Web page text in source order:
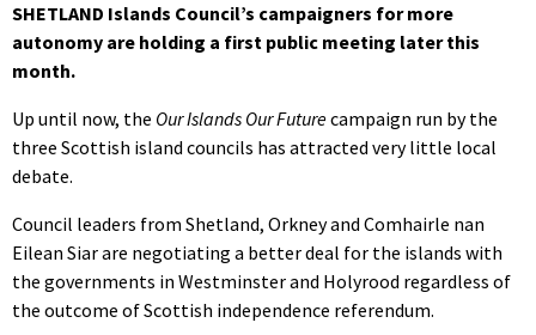
SHETLAND Islands Council’s campaigners for more
autonomy are holding a first public meeting later this
month.
Up until now, the Our Islands Our Futurecampaign run by the
three Scottish island councils has attracted very little local
debate.
Council leaders from Shetland, Orkney and Comhairle nan
Eilean Siar are negotiating a better deal for the islands with
the governments in Westminster and Holyrood regardless of
the outcome of Scottish independence referendum.